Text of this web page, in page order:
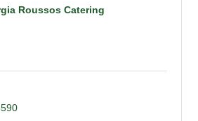
Roussos Catering